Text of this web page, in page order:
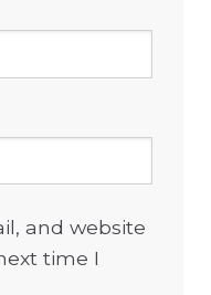
and website
time I